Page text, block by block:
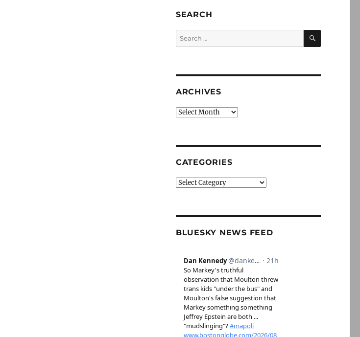
SEARCH
Search
for:
SEARCH
ARCHIVES
Archives
CATEGORIES
Categories
BLUESKY NEWS FEED